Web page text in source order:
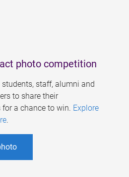
photo competition
staff, alumni and
to share their
a chance to win. Explore
.